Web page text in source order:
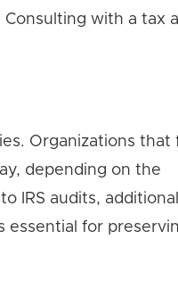
with a tax
Organizations that
depending on the
IRS audits,
essential for